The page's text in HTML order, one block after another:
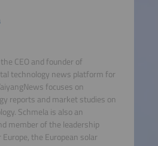
CEO and founder of
technology news platform for
focuses on
reports and market studies on
Schmela is also an
member of the leadership
the European solar